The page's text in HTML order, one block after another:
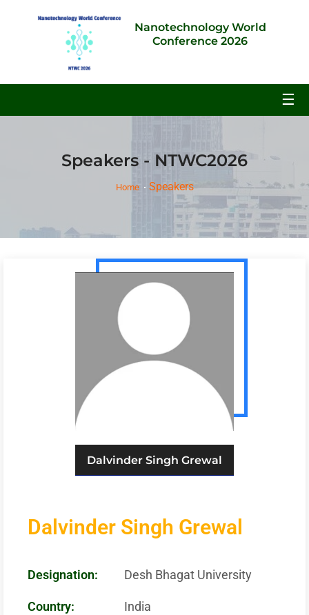
Nanotechnology World
Conference 2026
☰
Speakers - NTWC2026
Home Speakers
Dalvinder Singh Grewal
Dalvinder Singh Grewal
Designation: Desh Bhagat University
Country: India